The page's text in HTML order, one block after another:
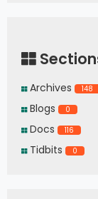
Archives 148
Blogs 0
Docs 116
Tidbits 0